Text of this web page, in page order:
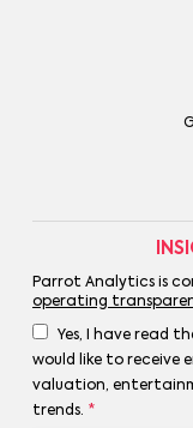
Parrot Analytics is
operating
Yes, I have read
would like to receive
valuation,
trends. *